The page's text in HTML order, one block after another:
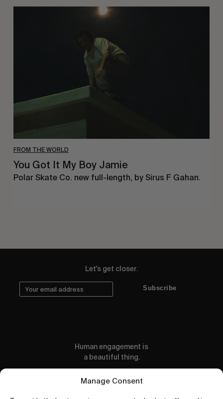
Manage Consent
FROM THE WORLD
You Got It My Boy Jamie
Polar Skate Co. new full-length, by Sirus F Gahan.
Let's get closer.
Subscribe
Human engagement is
a beautiful thing.
CONTACT US